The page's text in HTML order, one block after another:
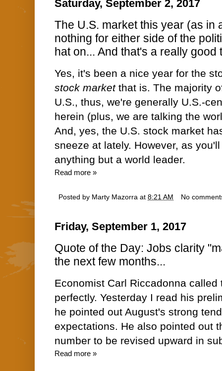
Saturday, September 2, 2017
The U.S. market this year (as in
nothing for either side of the
hat on... And that's a really good
Yes, it's been a nice year for the
stock marketthat is. The majority
U.S., thus, we're generally U.S.-
herein (plus, we are talking the
And, yes, the U.S. stock market
sneeze at lately. However, as
anything but a world leader.
Read more »
Posted by Marty Mazorra at 8:21 AM No
Friday, September 1, 2017
Quote of the Day: Jobs clarity
the next few months...
Economist Carl Riccadonna
perfectly. Yesterday I read his
he pointed out August's strong
expectations. He also pointed out
number to be revised upward in
Read more »